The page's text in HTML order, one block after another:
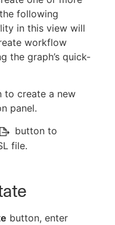
following
in this view will
workflow
the graph’s quick-
to create a new
panel.
button to
file.
button, enter